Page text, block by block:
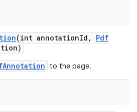
(int annotationId ,
Pdf
to the page.